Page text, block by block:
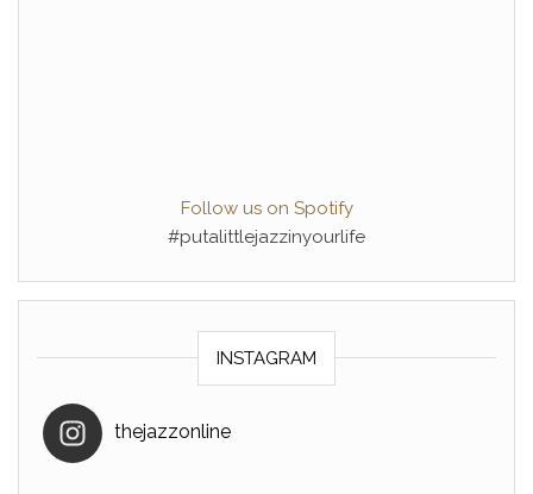
Follow us on Spotify
#putalittlejazzinyourlife
INSTAGRAM
thejazzonline